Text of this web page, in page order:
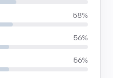
58%
56%
56%